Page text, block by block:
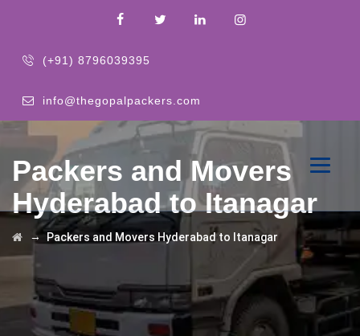
(+91) 8796039395
info@thegopalpackers.com
Packers and Movers
Hyderabad to Itanagar
→Packers and Movers Hyderabad to Itanagar